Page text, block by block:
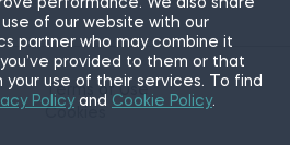
performance. We also share
of our website with our
partner who may combine it
provided to them or that
use of their services. To find
Policyand Cookie Policy.
Terms of Use
Cookies